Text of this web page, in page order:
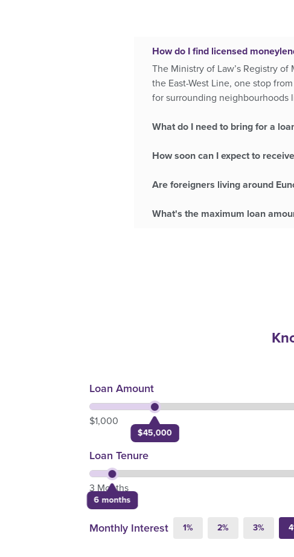
How do I find licensed
The Ministry of Law’s Registry
the East-West Line, one stop
for surrounding neighbourhoods
What do I need to bring for a
How soon can I expect to
Are foreigners living around
What's the maximum loan
Loan Amount
$45,000
$1,000
Loan Tenure
6 months
3 Months
Monthly Interest 1% 2% 3%